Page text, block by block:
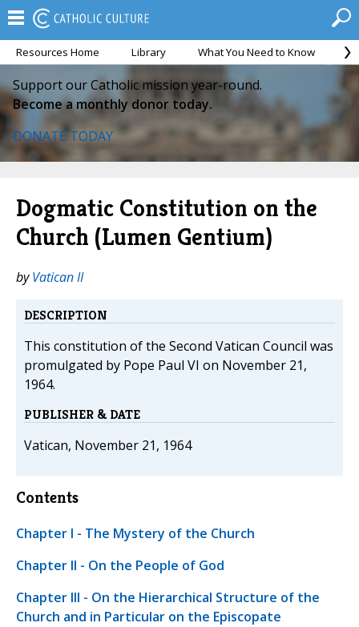
Resources Home Library What You Need to Know
Support our Catholic mission year-round.
Become a monthly donor today.
DONATE TODAY
Dogmatic Constitution on the
Church (Lumen Gentium)
byVatican II
DESCRIPTION
This constitution of the Second Vatican Council was
promulgated by Pope Paul VI on November 21,
1964.
PUBLISHER & DATE
Vatican, November 21, 1964
Contents
Chapter I - The Mystery of the Church
Chapter II - On the People of God
Chapter III - On the Hierarchical Structure of the
Church and in Particular on the Episcopate